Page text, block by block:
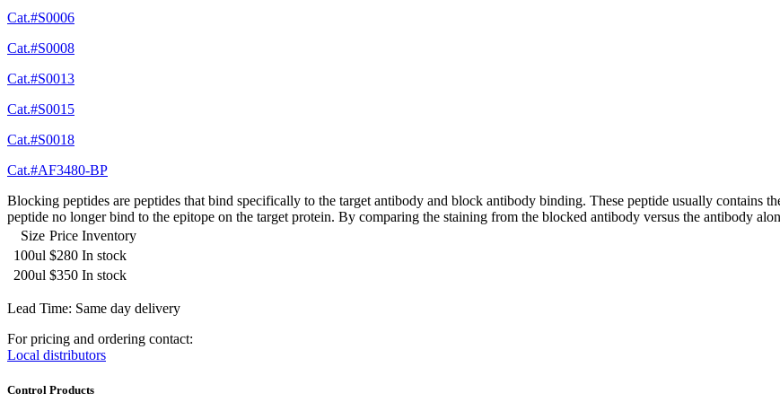
Cat.#S0006
Cat.#S0008
Cat.#S0013
Cat.#S0015
Cat.#S0018
Cat.#AF3480-BP
Blocking peptides are peptides that bind specifically to the target antibody and block antibody binding. These peptide usually contains
peptide no longer bind to the epitope on the target protein. By comparing the staining from the blocked antibody versus the antibody
Size Price Inventory
100ul $280 In stock
200ul $350 In stock
Lead Time: Same day delivery
For pricing and ordering contact:
Local distributors
Control Products